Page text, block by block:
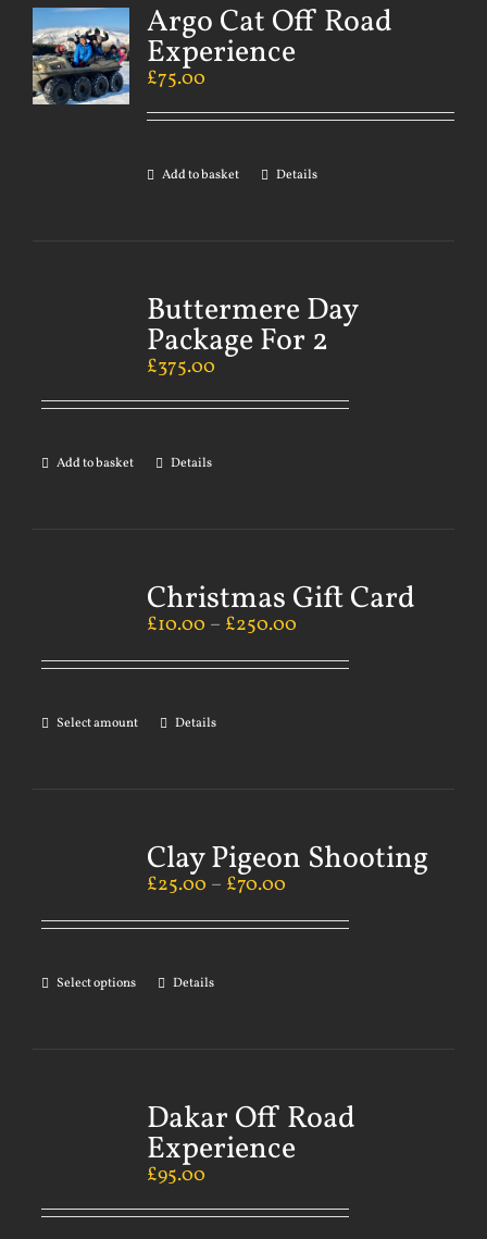
Argo Cat Off Road
Experience
£75.00
Add to basket Details
Buttermere Day
Package For 2
£375.00
Add to basket Details
Christmas Gift Card
£10.00 – £250.00
Select amount Details
Clay Pigeon Shooting
£25.00 – £70.00
Select options Details
Dakar Off Road
Experience
£95.00